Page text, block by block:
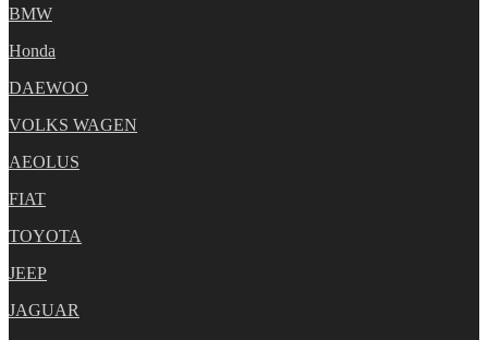
BMW
Honda
DAEWOO
VOLKS WAGEN
AEOLUS
FIAT
TOYOTA
JEEP
JAGUAR